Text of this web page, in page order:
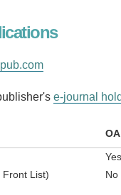
e-journal
Yes
Front List)
No